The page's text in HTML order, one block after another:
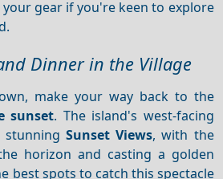
gear if you're keen to explore
Dinner in the Village
make your way back to the
sunset. The island's west-facing
stunning Sunset Views, with the
horizon and casting a golden
best spots to catch this spectacle